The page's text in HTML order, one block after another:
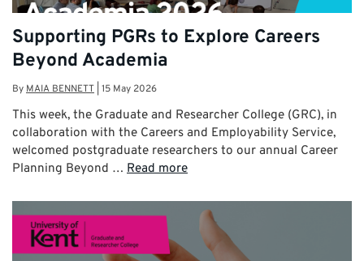
Supporting PGRs to Explore Careers
Beyond Academia
By MAIA BENNETT 15 May 2026
This week, the Graduate and Researcher College (GRC), in
collaboration with the Careers and Employability Service,
welcomed postgraduate researchers to our annual Career
Planning Beyond … Read more